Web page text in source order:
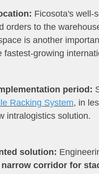
Ficosota's well-
orders to the
is another
fastest-growing
period:
Racking System, in
intralogistics solution.
solution:
corridor for